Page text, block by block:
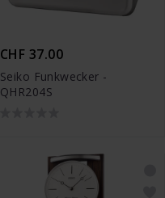
CHF 37.00
Seiko Funkwecker -
QHR204S